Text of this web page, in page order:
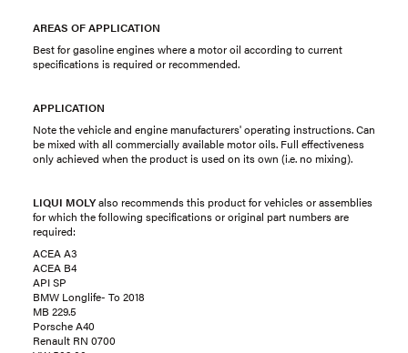
AREAS OF APPLICATION
Best for gasoline engines where a motor oil according to current
specifications is required or recommended.
APPLICATION
Note the vehicle and engine manufacturers' operating instructions. Can
be mixed with all commercially available motor oils. Full effectiveness
only achieved when the product is used on its own (i.e. no mixing).
LIQUI MOLYalso recommends this product for vehicles or assemblies
for which the following specifications or original part numbers are
required:
ACEA A3
ACEA B4
API SP
BMW Longlife- To 2018
MB 229.5
Porsche A40
Renault RN 0700